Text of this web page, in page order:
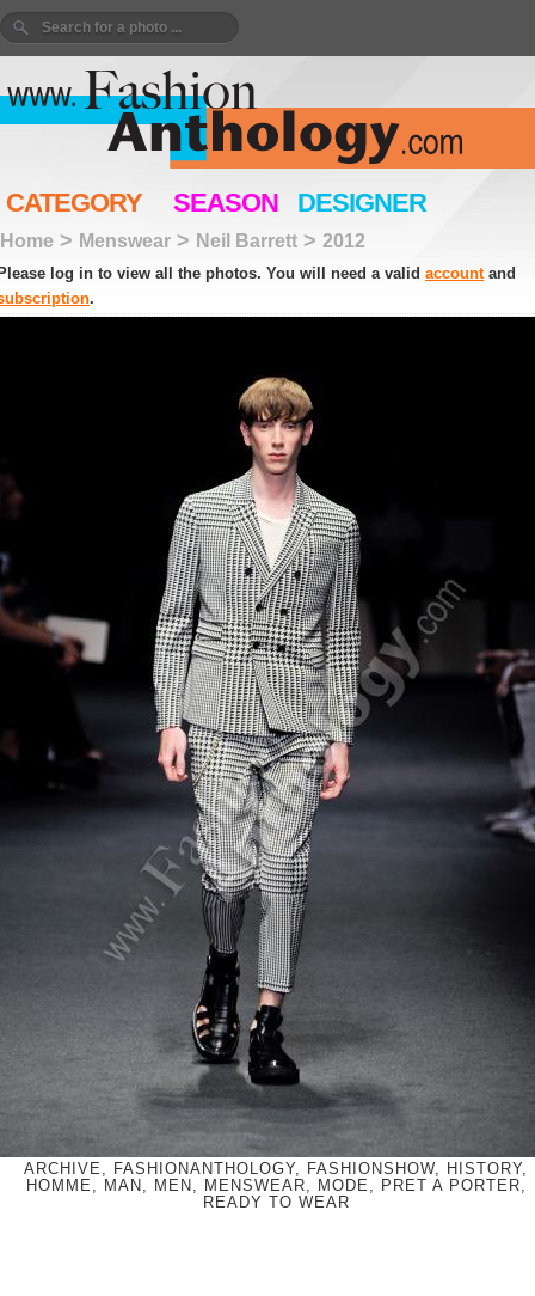
CATEGORY SEASON DESIGNER
Home > Menswear > Neil Barrett > 2012
log in to view all the photos. You will need a valid accountand
.
ARCHIVE, FASHIONANTHOLOGY, FASHIONSHOW, HISTORY,
HOMME, MAN, MEN, MENSWEAR, MODE, PRET A PORTER,
READY TO WEAR